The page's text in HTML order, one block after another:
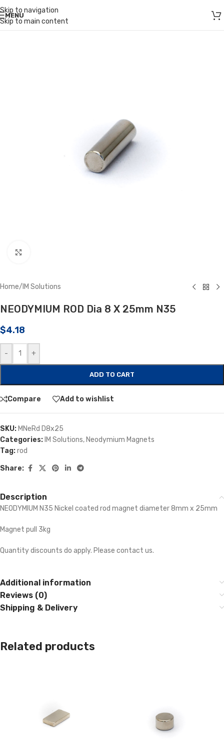
Skip to navigation
Skip to main content
MENU
Home/ IM Solutions
NEODYMIUM ROD Dia 8 X 25mm N35
$4.18
- +
ADD TO CART
Compare Add to wishlist
SKU: MNeRd D8x25
Categories: IM Solutions, Neodymium Magnets
Tag:rod
Share:
Description
NEODYMIUM N35 Nickel coated rod magnet diameter 8mm x 25mm
Magnet pull 3kg
Quantity discounts do apply. Please contact us.
Additional information
Reviews (0)
Shipping & Delivery
Related products